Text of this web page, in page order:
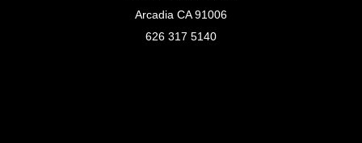
Arcadia CA 91006
626 317 5140